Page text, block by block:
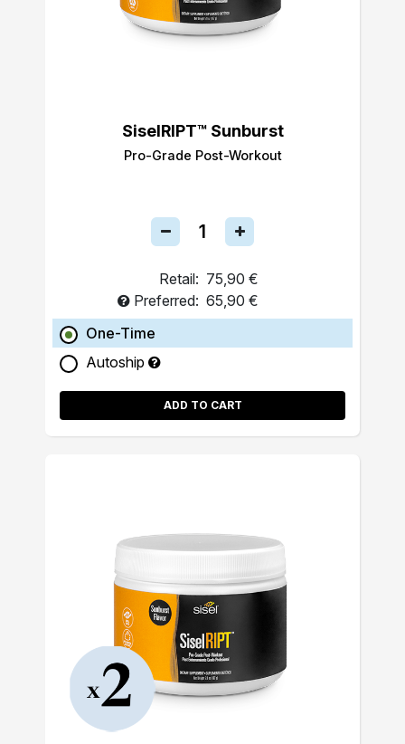
SiselRIPT™ Sunburst
Pro-Grade Post-Workout
Retail: 75,90 €
Preferred: 65,90 €
One-Time
Autoship
ADD TO CART